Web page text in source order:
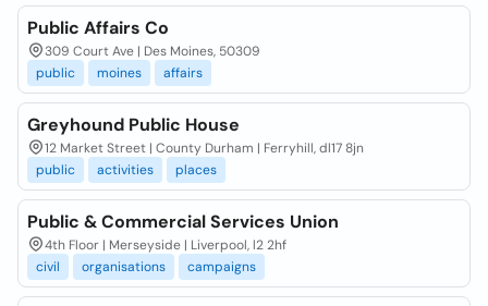
Public Affairs Co
309 Court Ave | Des Moines, 50309
public
moines affairs
Greyhound Public House
12 Market Street | County Durham | Ferryhill, dl17 8jn
public
activities places
Public & Commercial Services Union
4th Floor | Merseyside | Liverpool, l2 2hf
civil
organisations campaigns